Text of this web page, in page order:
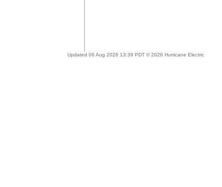
Updated 06 Aug 2026 13:39 PDT © 2026 Hurricane Electric